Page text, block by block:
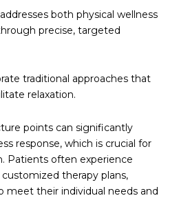
both physical wellness
precise, targeted
traditional approaches that
relaxation.
points can significantly
response, which is crucial for
Patients often experience
therapy plans,
their individual needs and